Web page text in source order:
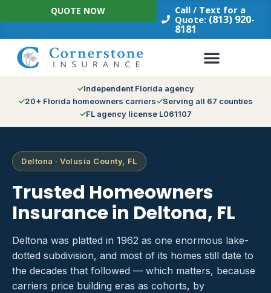
Skip
to
Call / Text for a
Quote: (813) 920-
8181
QUOTE NOW
Independent Florida agency
20+ Florida homeowners carriers
Serving all 67 counties
FL agency license L061107
Deltona · Volusia County, FL
Trusted Homeowners
Insurance in Deltona, FL
Deltona was platted in 1962 as one enormous lake-
dotted subdivision, and most of its homes still date to
the decades that followed — which matters, because
carriers price building eras as cohorts, by